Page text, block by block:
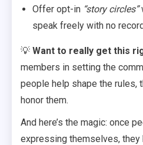
Offer opt-in “story circles”
speak freely with no
💡 Want to really get this
members in setting the
people help shape the rules,
honor them.
And here’s the magic: once
expressing themselves, they